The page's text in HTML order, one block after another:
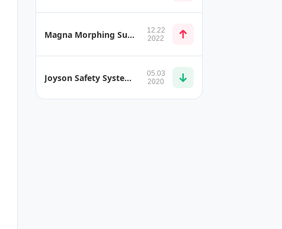
Magna Morphing Surfaces Seamlessly Integrates Active Aerodynamic Components into Vehicle Body
12.22
2022
Joyson Safety Systems Belt Presenter
05.03
2020